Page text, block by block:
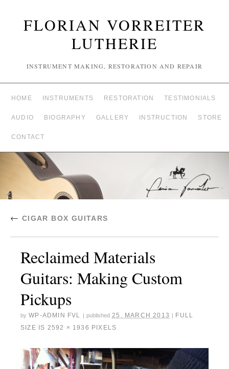
FLORIAN VORREITER
LUTHERIE
INSTRUMENT MAKING, RESTORATION AND REPAIR
HOME INSTRUMENTS RESTORATION TESTIMONIALS
AUDIO BIOGRAPHY GALLERY INSTRUCTION STORE
CONTACT
← CIGAR BOX GUITARS
Reclaimed Materials
Guitars: Making Custom
Pickups
by WP-ADMIN FVL published 25. MARCH 2013
FULL
SIZE IS 2592 × 1936 PIXELS